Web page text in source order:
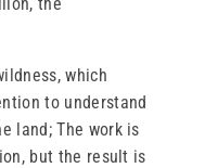
which
to understand
land; The work is
but the result is